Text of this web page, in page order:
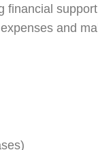
financial
and